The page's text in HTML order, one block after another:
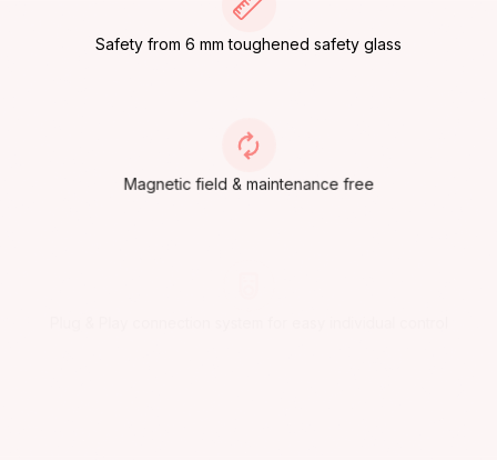
Safety from 6 mm toughened safety glass
Magnetic field & maintenance free